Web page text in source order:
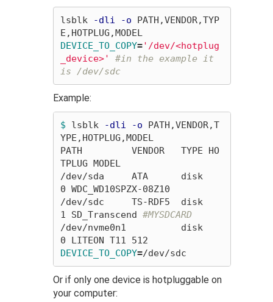
lsblk -dli -o PATH,VENDOR,TYP
E,HOTPLUG,MODEL
DEVICE_TO_COPY='/dev/<hotplug
_device>'
#in the example it
is /dev/sdc
Example:
$ lsblk -dli -o PATH,VENDOR,T
YPE,HOTPLUG,MODEL
PATH         VENDOR   TYPE HO
TPLUG MODEL
/dev/sda     ATA      disk
0 WDC_WD10SPZX-08Z10
/dev/sdc     TS-RDF5  disk
1 SD_Transcend #MYSDCARD
/dev/nvme0n1          disk
DEVICE_TO_COPY=
Or if only one device is hotpluggable on
your computer: